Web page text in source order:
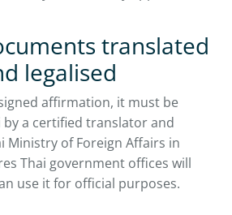
translated
legalised
affirmation, it must be
a certified translator and
Ministry of Foreign Affairs in
Thai government offices will
use it for official purposes.